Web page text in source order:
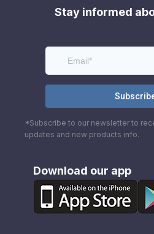
Stay informed
*Subscribe to our newsletter to
updates and new products info.
Download our app